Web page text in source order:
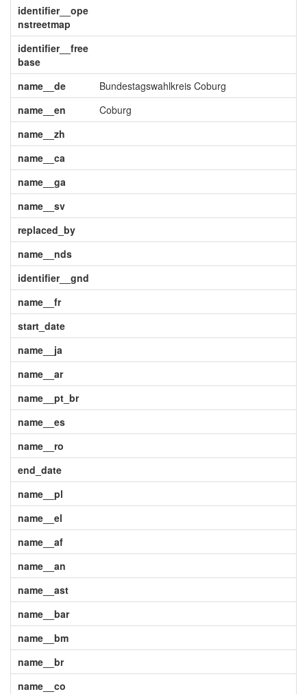
identifier__ope
nstreetmap
identifier__free
base
name__de
Bundestagswahlkreis Coburg
name__en
Coburg
name__zh
name__ca
name__ga
name__sv
replaced_by
name__nds
identifier__gnd
name__fr
start_date
name__ja
name__ar
name__pt_br
name__es
name__ro
end_date
name__pl
name__el
name__af
name__an
name__ast
name__bar
name__bm
name__br
name__co